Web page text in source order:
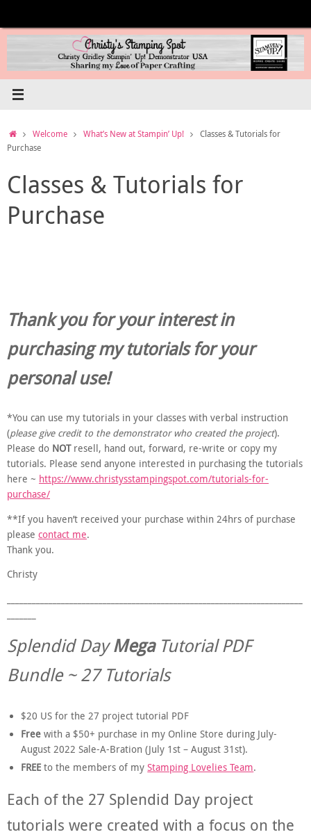
content
HomeWelcome What’s New at Stampin’ Up!
Classes & Tutorials for
Purchase
Classes & Tutorials for
Purchase
Thank you for your interest in
purchasing my tutorials for your
personal use!
*You can use my tutorials in your classes with verbal instruction
(please give credit to the demonstrator who created the project).
Please do NOT resell, hand out, forward, re-write or copy my
tutorials. Please send anyone interested in purchasing the tutorials
here ~ https://www.christysstampingspot.com/tutorials-for-
purchase/
**If you haven’t received your purchase within 24hrs of purchase
please contact me.
Thank you.
Christy
Splendid DayMegaTutorial PDF
Bundle ~ 27 Tutorials
$20 US for the 27 project tutorial PDF
Free with a $50+ purchase in my Online Store during July-
August 2022 Sale-A-Bration (July 1st – August 31st).
FREE to the members of myStamping Lovelies Team.
Each of the 27 Splendid Day project
tutorials were created with a focus on the